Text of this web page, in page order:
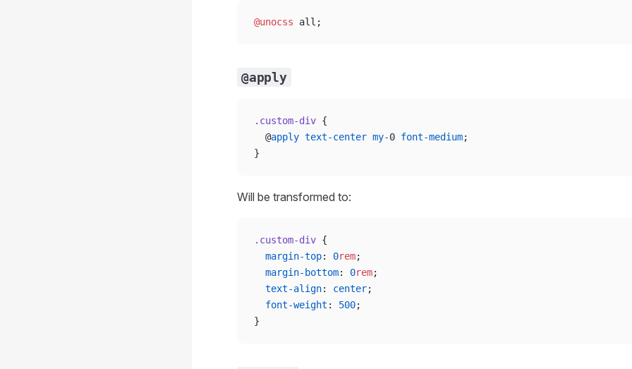
@unocss all;
@apply
.custom-div {
  @
apply text-center my-0 font-medium;
}
Will be transformed to:
.custom-div {
  margin-top
: 0rem;
  margin-bottom
: 0rem;
  text-align
: center;
  font-weight
: 500;
}